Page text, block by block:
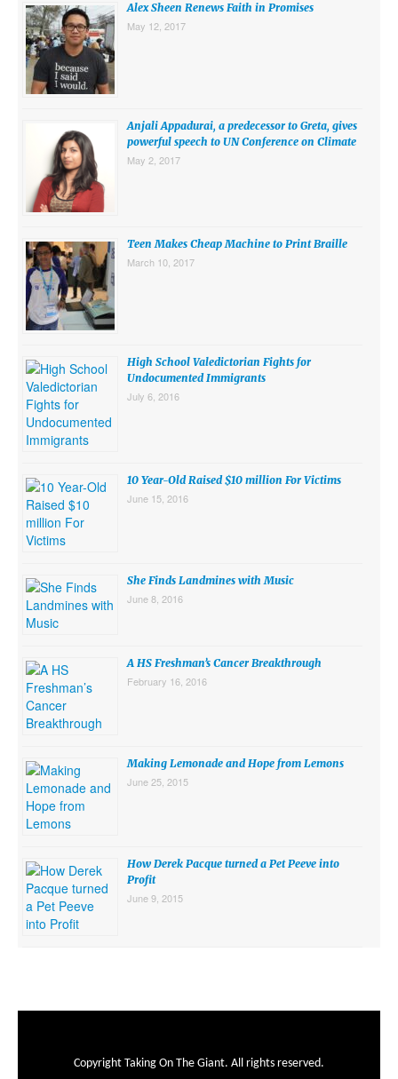
MISSION
STAFF
SUBSCRIBE
Search for:
Alex Sheen Renews Faith in Promises
May 12, 2017
Anjali Appadurai, a predecessor to Greta, gives
powerful speech to UN Conference on Climate
May 2, 2017
Teen Makes Cheap Machine to Print Braille
March 10, 2017
High School Valedictorian Fights for
Undocumented Immigrants
July 6, 2016
10 Year-Old Raised $10 million For Victims
June 15, 2016
She Finds Landmines with Music
June 8, 2016
A HS Freshman’s Cancer Breakthrough
February 16, 2016
Making Lemonade and Hope from Lemons
June 25, 2015
How Derek Pacque turned a Pet Peeve into
Profit
June 9, 2015
Copyright Taking On The Giant. All rights reserved.